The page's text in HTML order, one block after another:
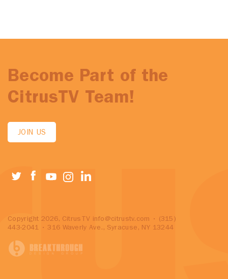
Become Part of the
CitrusTV Team!
JOIN US
Copyright 2026, CitrusTV info@citrustv.com
• (315)
443-2041 • 316 Waverly Ave., Syracuse, NY 13244